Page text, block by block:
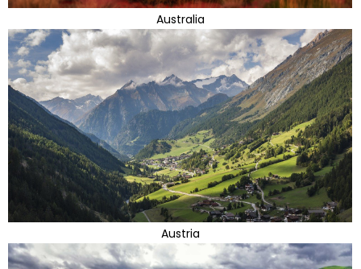
Australia
Austria